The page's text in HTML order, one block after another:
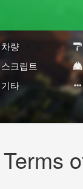
차량
스크립트
기타
Terms